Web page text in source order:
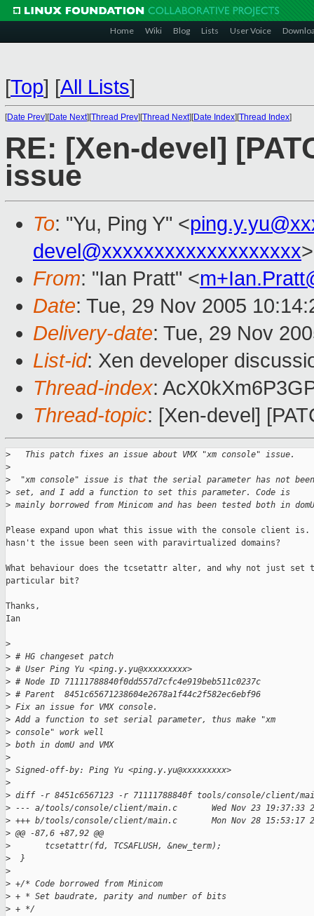
Home Wiki Blog Lists User Voice
[Top] [All Lists]
[Date Prev][Date Next][Thread Prev][Thread Next][Date Index][Thread Index]
RE: [Xen-devel]
issue
To: "Yu, Ping Y" <
devel@xxxxxxxxxxxxxxxxxxx>
From: "Ian Pratt" <
Date: Tue, 29 Nov 2005
Delivery-date: Tue, 29 Nov
List-id: Xen developer
Thread-index:
Thread-topic: [Xen-devel]
>
   This patch fixes an issue about VMX "xm console" issue.
>
>
"xm console" issue is that the serial parameter has not
> set, and I add a function to set this parameter. Code is
> mainly borrowed from Minicom and has been tested both in domU
Please expand upon what this issue with the console client is.
hasn't the issue been seen with paravirtualized domains?
What behaviour does the tcsetattr alter, and why not just set
particular bit?
Thanks,
Ian
>
> # HG changeset patch
> # User Ping Yu <ping.y.yu@xxxxxxxxx>
> # Node ID 71111788840f0dd557d7cfc4e919beb511c0237c
> # Parent  8451c65671238604e2678a1f44c2f582ec6ebf96
> Fix an issue for VMX console.
> Add a function to set serial parameter, thus make "xm
> console" work well
> both in domU and VMX
>
> Signed-off-by: Ping Yu <ping.y.yu@xxxxxxxxx>
>
> diff -r 8451c6567123 -r 71111788840f tools/console/client/
> --- a/tools/console/client/main.c       Wed Nov 23 19:37:33
> +++ b/tools/console/client/main.c       Mon Nov 28 15:53:17
> @@ -87,6 +87,92 @@
>
       tcsetattr(fd, TCSAFLUSH, &new_term);
>
  }
>
> +/* Code borrowed from Minicom
> + * Set baudrate, parity and number of bits
> + */